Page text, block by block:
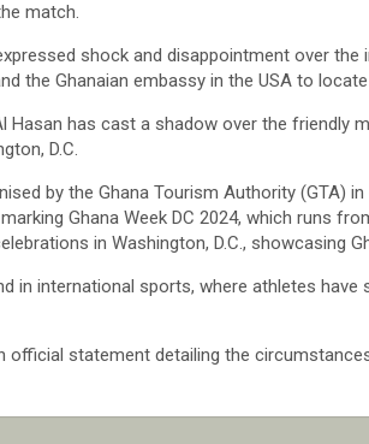
match.
shock and disappointment over the
the Ghanaian embassy in the USA to
Hasan has cast a shadow over the friendly
D.C.
by the Ghana Tourism Authority (GTA)
Ghana Week DC 2024, which runs
in Washington, D.C., showcasing
in international sports, where athletes have
statement detailing the